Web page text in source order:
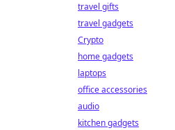
travel gifts
travel gadgets
Crypto
home gadgets
laptops
office accessories
audio
kitchen gadgets